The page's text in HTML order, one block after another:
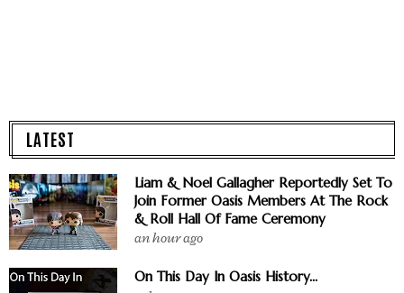
LATEST
Liam & Noel Gallagher Reportedly Set To
Join Former Oasis Members At The Rock
& Roll Hall Of Fame Ceremony
an hour ago
On This Day In Oasis History...